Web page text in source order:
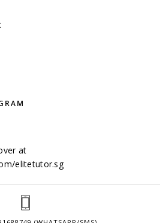
at
elitetutor.sg